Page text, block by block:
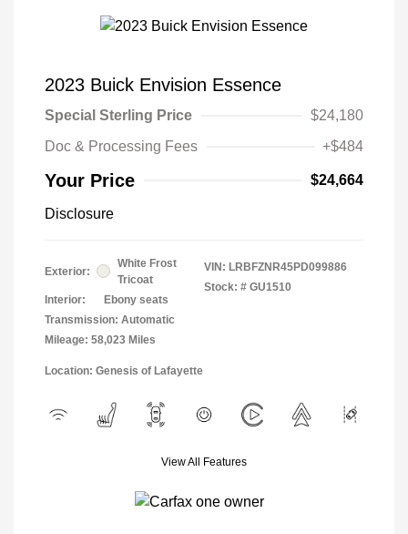
2023 Buick Envision Essence
Special Sterling Price
$24,180
Doc & Processing Fees
+$484
Your Price $24,664
Disclosure
Exterior:
White Frost
Tricoat
Interior:
Ebony seats
Transmission: Automatic
Mileage: 58,023 Miles
VIN: LRBFZNR45PD099886
Stock: # GU1510
Location: Genesis of Lafayette
View All Features